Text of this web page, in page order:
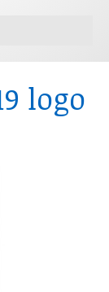
logo